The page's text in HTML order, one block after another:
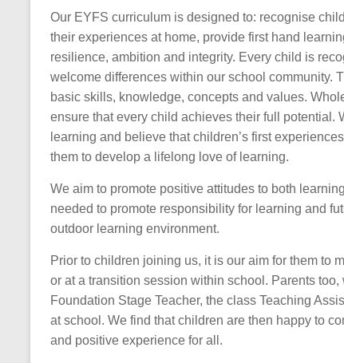
Our EYFS curriculum is designed to: recognise
their experiences at home, provide first hand
resilience, ambition and integrity. Every child is
welcome differences within our school community.
basic skills, knowledge, concepts and values.
ensure that every child achieves their full
learning and believe that children’s first
them to develop a lifelong love of learning.
We aim to promote positive attitudes to both
needed to promote responsibility for learning and
outdoor learning environment.
Prior to children joining us, it is our aim for them to
or at a transition session within school. Parents
Foundation Stage Teacher, the class Teaching
at school. We find that children are then happy to
and positive experience for all.